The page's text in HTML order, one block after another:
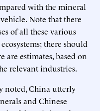
with the mineral
Note that there
of all these various
there should
are estimates, based on
relevant industries.
noted, China utterly
and Chinese